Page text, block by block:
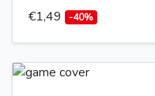
€1,49 -40%